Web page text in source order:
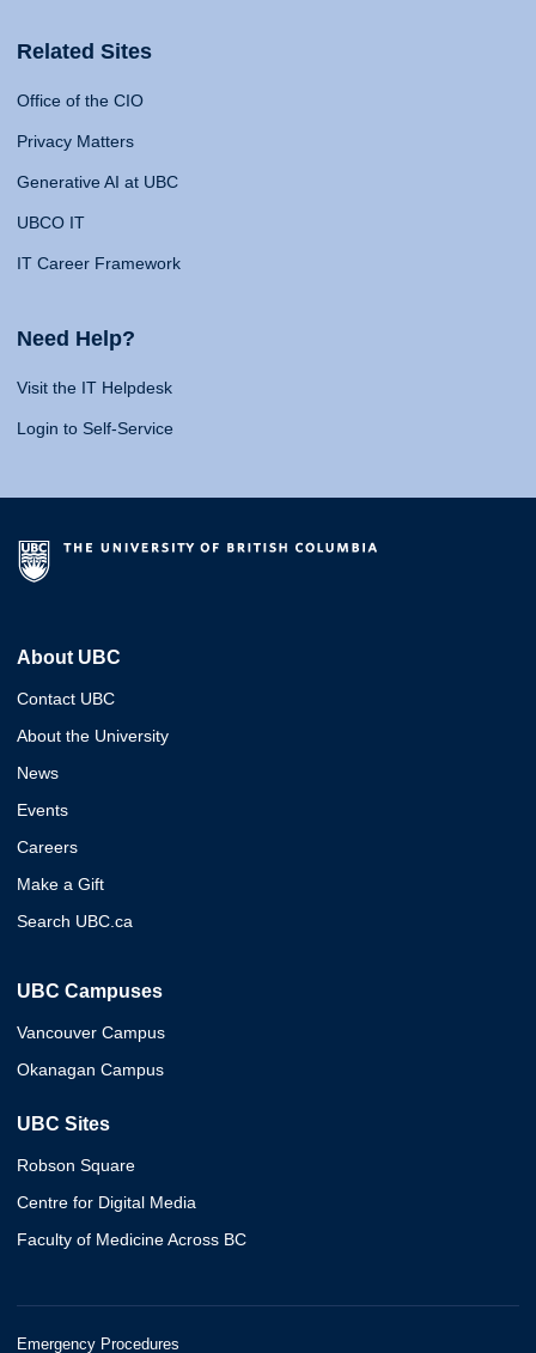
Related Sites
Office of the CIO
Privacy Matters
Generative AI at UBC
UBCO IT
IT Career Framework
Need Help?
Visit the IT Helpdesk
Login to Self-Service
About UBC
Contact UBC
About the University
News
Events
Careers
Make a Gift
Search UBC.ca
UBC Campuses
Vancouver Campus
Okanagan Campus
UBC Sites
Robson Square
Centre for Digital Media
Faculty of Medicine Across BC
Emergency Procedures